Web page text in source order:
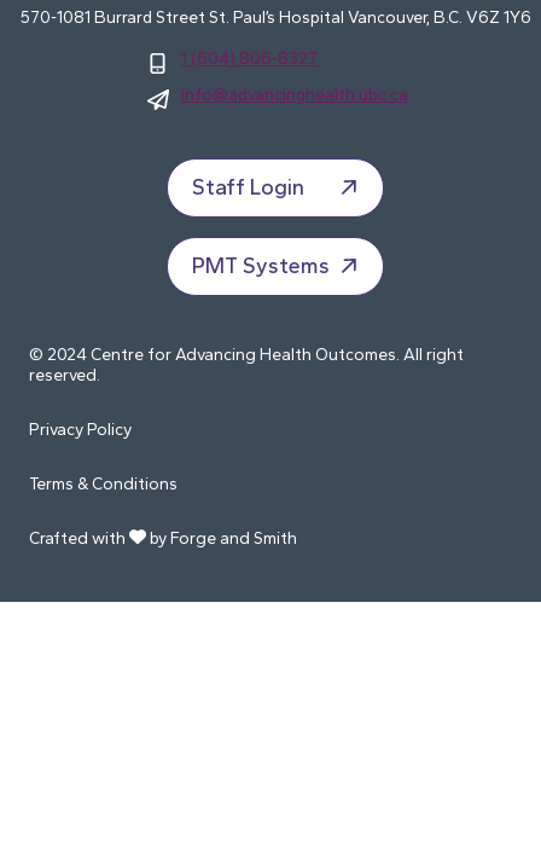
570-1081 Burrard Street St. Paul’s Hospital Vancouver, B.C. V6Z 1Y6
1 (604) 806-8327
info@advancinghealth.ubc.ca
Staff Login
PMT Systems
© 2024 Centre for Advancing Health Outcomes. All right
reserved.
Privacy Policy
Terms & Conditions
Crafted with by Forge and Smith